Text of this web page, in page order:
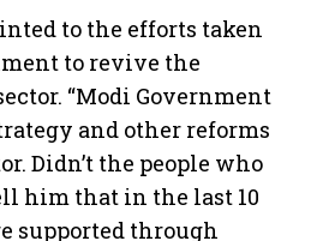
to the efforts taken
to revive the
“Modi Government
and other reforms
Didn’t the people who
him that in the last 10
supported through